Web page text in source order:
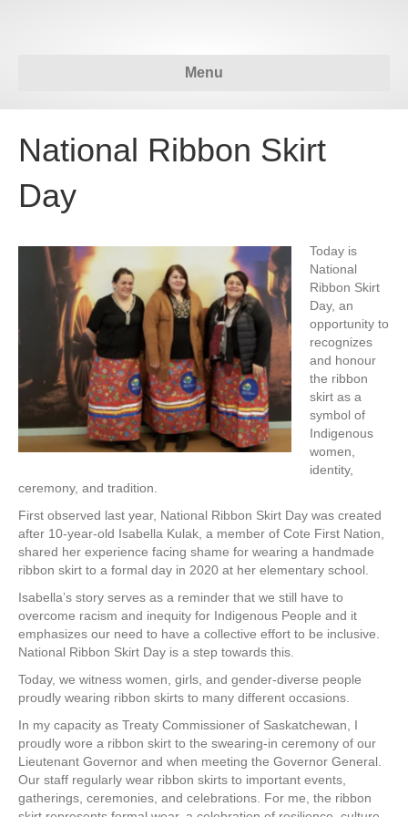
Menu
National Ribbon Skirt
Day
Today is
National
Ribbon Skirt
Day, an
opportunity to
recognizes
and honour
the ribbon
skirt as a
symbol of
Indigenous
women,
identity,
ceremony, and tradition.
First observed last year, National Ribbon Skirt Day was created
after 10-year-old Isabella Kulak, a member of Cote First Nation,
shared her experience facing shame for wearing a handmade
ribbon skirt to a formal day in 2020 at her elementary school.
Isabella’s story serves as a reminder that we still have to
overcome racism and inequity for Indigenous People and it
emphasizes our need to have a collective effort to be inclusive.
National Ribbon Skirt Day is a step towards this.
Today, we witness women, girls, and gender-diverse people
proudly wearing ribbon skirts to many different occasions.
In my capacity as Treaty Commissioner of Saskatchewan, I
proudly wore a ribbon skirt to the swearing-in ceremony of our
Lieutenant Governor and when meeting the Governor General.
Our staff regularly wear ribbon skirts to important events,
gatherings, ceremonies, and celebrations. For me, the ribbon